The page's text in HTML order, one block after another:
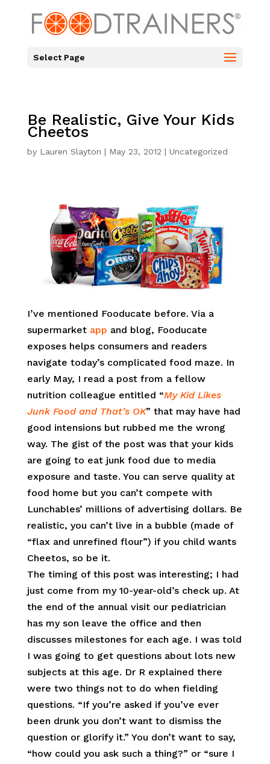
Select Page
Be Realistic, Give Your Kids
Cheetos
by Lauren Slayton | May 23, 2012 | Uncategorized
I’ve mentioned Fooducate before. Via a
supermarket app and blog, Fooducate
exposes helps consumers and readers
navigate today’s complicated food maze. In
early May, I read a post from a fellow
nutrition colleague entitled “My Kid Likes
Junk Food and That’s OK” that may have had
good intensions but rubbed me the wrong
way. The gist of the post was that your kids
are going to eat junk food due to media
exposure and taste. You can serve quality at
food home but you can’t compete with
Lunchables’ millions of advertising dollars. Be
realistic, you can’t live in a bubble (made of
“flax and unrefined flour”) if you child wants
Cheetos, so be it.
The timing of this post was interesting; I had
just come from my 10-year-old’s check up. At
the end of the annual visit our pediatrician
has my son leave the office and then
discusses milestones for each age. I was told
I was going to get questions about lots new
subjects at this age. Dr R explained there
were two things not to do when fielding
questions. “If you’re asked if you’ve ever
been drunk you don’t want to dismiss the
question or glorify it.” You don’t want to say,
“how could you ask such a thing?” or “sure I